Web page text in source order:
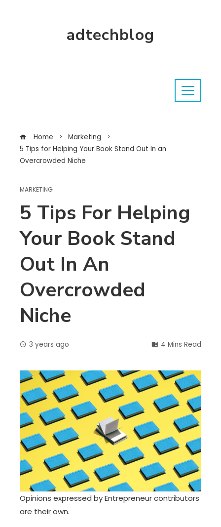
adtechblog
Home
Marketing
5 Tips for Helping Your Book Stand Out In an
Overcrowded Niche
MARKETING
5 Tips For Helping
Your Book Stand
Out In An
Overcrowded
Niche
3 years ago 4 Mins Read
Opinions expressed by Entrepreneur contributors
are their own.